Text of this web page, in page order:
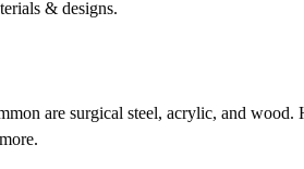
& designs.
are surgical steel, acrylic, and wood.